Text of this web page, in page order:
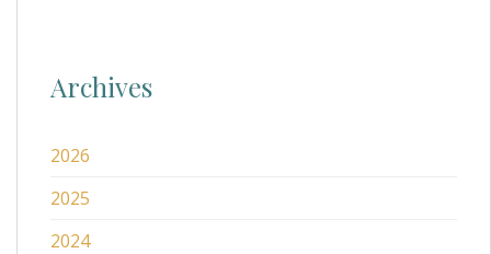
Archives
2026
2025
2024